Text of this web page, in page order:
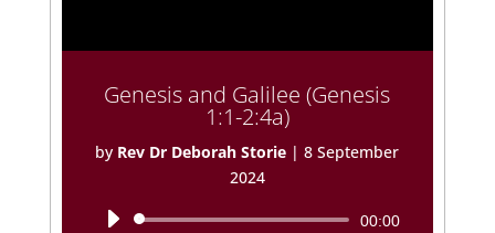
Genesis and Galilee (Genesis
1:1-2:4a)
by Rev Dr Deborah Storie |8 September
2024
Audio
00:00